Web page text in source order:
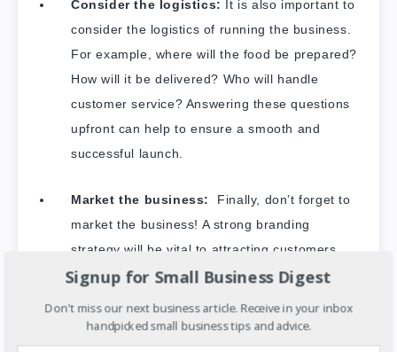
Consider the logistics:
It is also important to
consider the logistics of running the business.
For example, where will the food be prepared?
How will it be delivered? Who will handle
customer service? Answering these questions
upfront can help to ensure a smooth and
successful launch.
Market the business: Finally, don’t forget to
market the business! A strong branding
strategy will be vital to attracting customers
and driving sales.
With careful planning and attention to detail,
Signup for Small Business Digest
Don't miss our next business article. Receive in your inbox
handpicked small business tips and advice.